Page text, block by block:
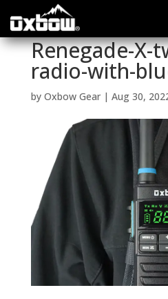
Renegade-X-
radio-with-
by Oxbow Gear| Aug 30,